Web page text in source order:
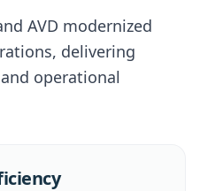
AVD modernized
delivering
operational